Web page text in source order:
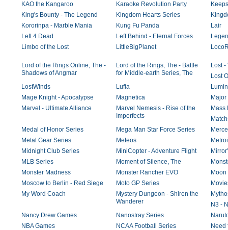
KAO the Kangaroo
Karaoke Revolution Party
King's Bounty - The Legend
Kingdom Hearts Series
Kororinpa - Marble Mania
Kung Fu Panda
Lair
Left 4 Dead
Left Behind - Eternal Forces
Limbo of the Lost
LittleBigPlanet
Lord of the Rings Online, The -
Shadows of Angmar
Lord of the Rings, The - Battle
for Middle-earth Series, The
Lost
Lost
LostWinds
Lufia
Mage Knight - Apocalypse
Magnetica
Marvel - Ultimate Alliance
Marvel Nemesis - Rise of the
Imperfects
Mass
Medal of Honor Series
Mega Man Star Force Series
Metal Gear Series
Meteos
Midnight Club Series
MiniCopter - Adventure Flight
MLB Series
Moment of Silence, The
Monster Madness
Monster Rancher EVO
Moon
Moscow to Berlin - Red Siege
Moto GP Series
My Word Coach
Mystery Dungeon - Shiren the
Wanderer
N3 -
Nancy Drew Games
Nanostray Series
NBA Games
NCAA Football Series
Need